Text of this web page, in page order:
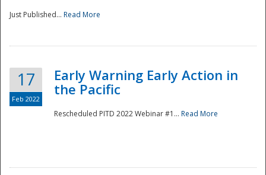
Disaster
Just Published... Read More
17
Feb 2022
Early Warning Early Action in
the Pacific
Rescheduled PITD 2022 Webinar #1... Read More